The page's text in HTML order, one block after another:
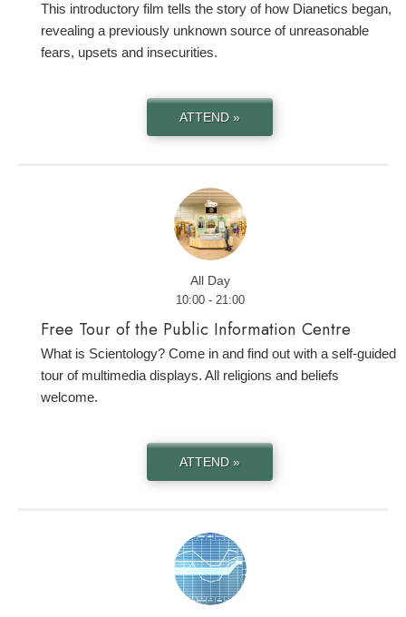
This introductory film tells the story of how Dianetics began,
revealing a previously unknown source of unreasonable
fears, upsets and insecurities.
ATTEND »
All Day
10:00 - 21:00
Free Tour of the Public Information Centre
What is Scientology? Come in and find out with a self-guided
tour of multimedia displays. All religions and beliefs
welcome.
ATTEND »